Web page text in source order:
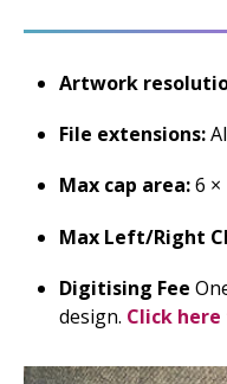
Artwork
File extensions:
Max cap area:6 ×
Max Left/Right
Digitising Fee
design. Click